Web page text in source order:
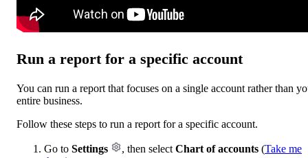
Run a report for a specific account
You can run a report that focuses on a single account rather than
entire business.
Follow these steps to run a report for a specific account.
Go to Settings , then select Chart of accounts (Take me